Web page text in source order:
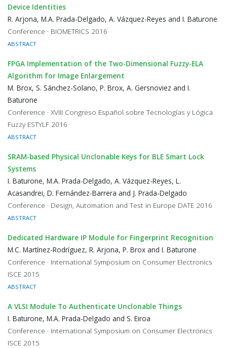
Device Identities
R. Arjona, M.A. Prada-Delgado, A. Vázquez-Reyes and I. Baturone
Conference · BIOMETRICS 2016
ABSTRACT
FPGA Implementation of the Two-Dimensional Fuzzy-ELA
Algorithm for Image Enlargement
M. Brox, S. Sánchez-Solano, P. Brox, A. Gersnoviez and I.
Baturone
Conference · XVIII Congreso Español sobre Tecnologías y Lógica
Fuzzy ESTYLF 2016
ABSTRACT
SRAM-based Physical Unclonable Keys for BLE Smart Lock
Systems
I. Baturone, M.A. Prada-Delgado, A. Vázquez-Reyes, L.
Acasandrei, D. Fernández-Barrera and J. Prada-Delgado
Conference · Design, Automation and Test in Europe DATE 2016
ABSTRACT
Dedicated Hardware IP Module for Fingerprint Recognition
M.C. Martínez-Rodríguez, R. Arjona, P. Brox and I. Baturone
Conference · International Symposium on Consumer Electronics
ISCE 2015
ABSTRACT
A VLSI Module To Authenticate Unclonable Things
I. Baturone, M.A. Prada-Delgado and S. Eiroa
Conference · International Symposium on Consumer Electronics
ISCE 2015